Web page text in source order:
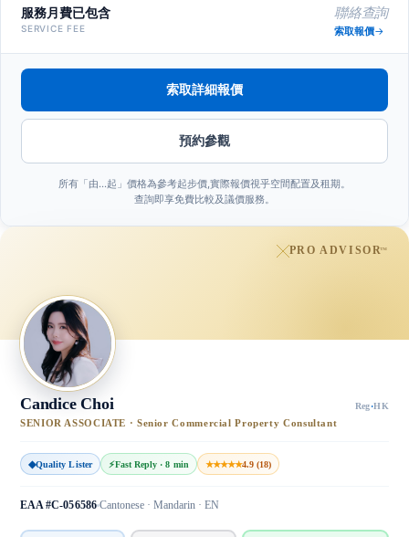
服務月費已包含
SERVICE FEE
聯絡查詢
索取報價
索取詳細報價
預約參觀
所有「由…起」價格為參考起步價,實際報價視乎空間配置及租期。
查詢即享免費比較及議價服務。
PRO ADVISOR™
Candice Choi Reg·HK
SENIOR ASSOCIATE · Senior Commercial Property Consultant
◆Quality Lister ⚡Fast Reply · 8 min ★★★★★4.9 (18)
EAA #C-056586 Cantonese · Mandarin · EN